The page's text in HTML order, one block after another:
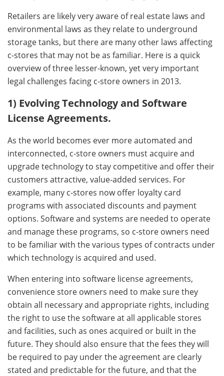
Retailers are likely very aware of real estate laws and
environmental laws as they relate to underground
storage tanks, but there are many other laws affecting
c-stores that may not be as familiar. Here is a quick
overview of three lesser-known, yet very important
legal challenges facing c-store owners in 2013.
1) Evolving Technology and Software
License Agreements.
As the world becomes ever more automated and
interconnected, c-store owners must acquire and
upgrade technology to stay competitive and offer their
customers attractive, value-added services. For
example, many c-stores now offer loyalty card
programs with associated discounts and payment
options. Software and systems are needed to operate
and manage these programs, so c-store owners need
to be familiar with the various types of contracts under
which technology is acquired and used.
When entering into software license agreements,
convenience store owners need to make sure they
obtain all necessary and appropriate rights, including
the right to use the software at all applicable stores
and facilities, such as ones acquired or built in the
future. They should also ensure that the fees they will
be required to pay under the agreement are clearly
stated and predictable for the future, and that the